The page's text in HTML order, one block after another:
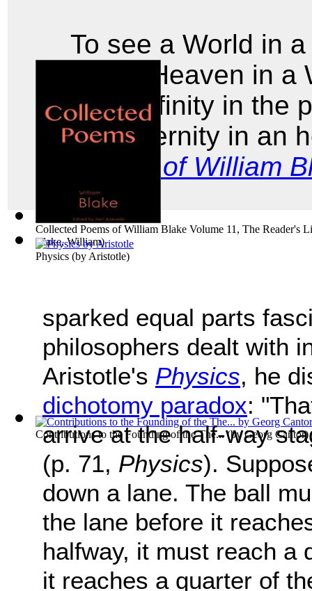
Collected Poems of William Blake Volume 11, The Reader's
Blake, William)
Physics (by Aristotle)
Contributions to the Founding of the The...(byGeorg Cantor)
To see a World in
And a Heaven in a
Hold Infinity in the
And Eternity in an
Poems of William
sparked equal parts
philosophers dealt with
Aristotle's Physics, he
dichotomy paradox:
arrive at the half-way
(p. 71, Physics).
down a lane. The ball
the lane before it
halfway, it must reach a
it reaches a quarter of